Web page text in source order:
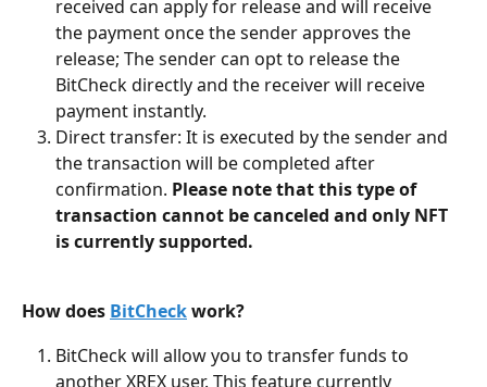
received can apply for release and will receive
the payment once the sender approves the
release; The sender can opt to release the
BitCheck directly and the receiver will receive
payment instantly.
Direct transfer: It is executed by the sender and
the transaction will be completed after
confirmation. Please note that this type of
transaction cannot be canceled and only NFT
is currently supported.
How does BitCheck work?
BitCheck will allow you to transfer funds to
another XREX user. This feature currently